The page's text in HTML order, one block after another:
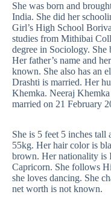
She was born and
India. She did her
Girl’s High School
studies from Mithibai
degree in Sociology.
Her father’s name and
known. She also has an
Drashti is married. Her
Khemka. Neeraj
married on 21 February
She is 5 feet 5 inches tall
55kg. Her hair color is
brown. Her nationality is
Capricorn. She follows
she loves dancing. She
net worth is not known.